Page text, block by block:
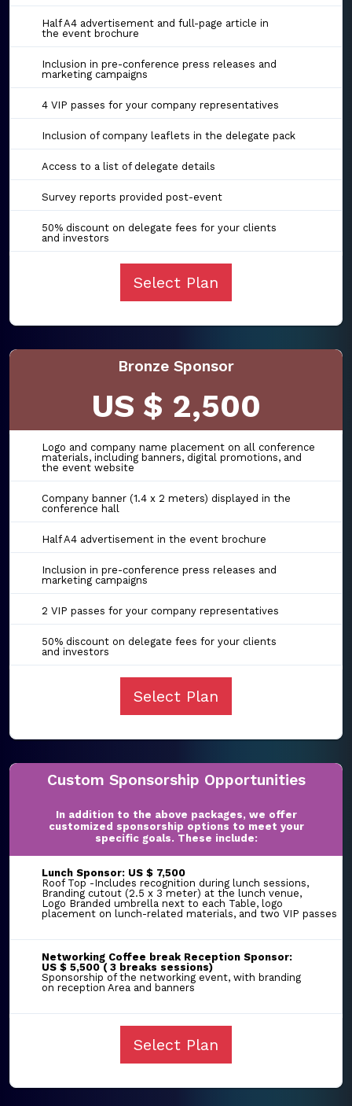
Half A4 advertisement and full-page article in
the event brochure
Inclusion in pre-conference press releases and
marketing campaigns
4 VIP passes for your company representatives
Inclusion of company leaflets in the delegate pack
Access to a list of delegate details
Survey reports provided post-event
50% discount on delegate fees for your clients
and investors
Select Plan
Bronze Sponsor
US $ 2,500
Logo and company name placement on all conference
materials, including banners, digital promotions, and
the event website
Company banner (1.4 x 2 meters) displayed in the
conference hall
Half A4 advertisement in the event brochure
Inclusion in pre-conference press releases and
marketing campaigns
2 VIP passes for your company representatives
50% discount on delegate fees for your clients
and investors
Select Plan
Custom Sponsorship Opportunities
In addition to the above packages, we offer
customized sponsorship options to meet your
specific goals. These include:
Lunch Sponsor: US $ 7,500
Roof Top -Includes recognition during lunch sessions,
Branding cutout (2.5 x 3 meter) at the lunch venue,
Logo Branded umbrella next to each Table, logo
placement on lunch-related materials, and two VIP passes
Networking Coffee break Reception Sponsor:
US $ 5,500 ( 3 breaks sessions)
Sponsorship of the networking event, with branding
on reception Area and banners
Select Plan